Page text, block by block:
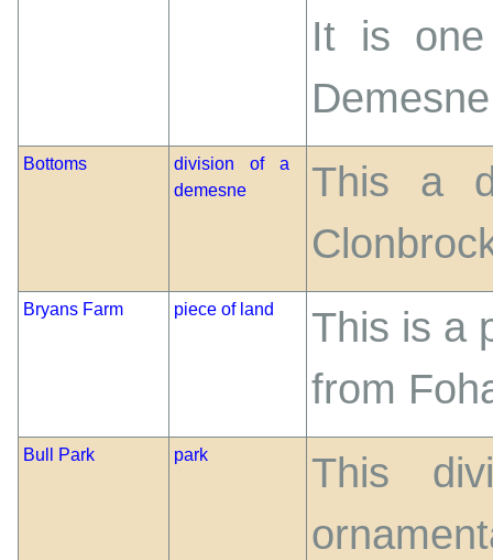
It is
Bottoms
division of a
demesne
This a
Bryans Farm piece of land
This is a
from
Bull Park park
This